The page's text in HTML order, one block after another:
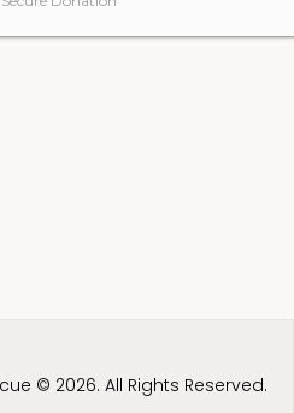
© 2026. All Rights Reserved.